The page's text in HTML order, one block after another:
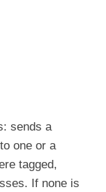
sends a
one or a
tagged,
If none is